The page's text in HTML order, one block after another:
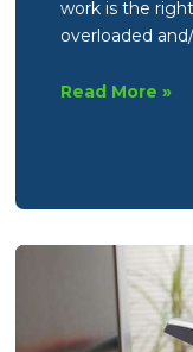
work is the
overloaded
How
should
outsourcing
Read More »